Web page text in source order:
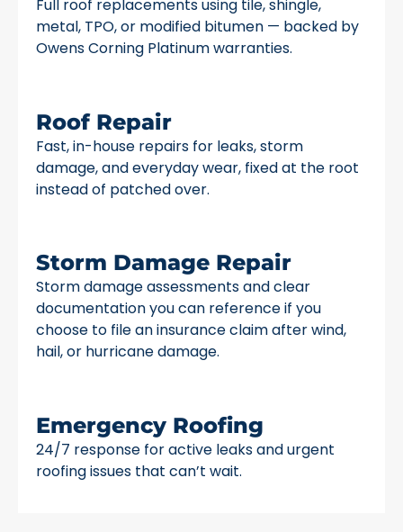
Full roof replacements using tile, shingle,
metal, TPO, or modified bitumen — backed by
Owens Corning Platinum warranties.
Roof Repair
Fast, in-house repairs for leaks, storm
damage, and everyday wear, fixed at the root
instead of patched over.
Storm Damage Repair
Storm damage assessments and clear
documentation you can reference if you
choose to file an insurance claim after wind,
hail, or hurricane damage.
Emergency Roofing
24/7 response for active leaks and urgent
roofing issues that can’t wait.